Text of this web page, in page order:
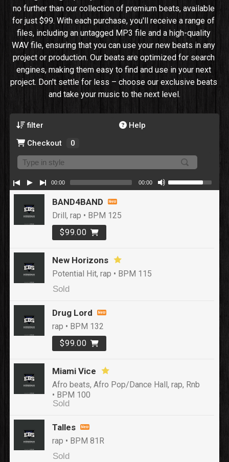
no further than our collection of premium beats, available
for just $99. With each purchase, you'll receive a range of
files, including an untagged MP3 file and a high-quality
WAV file, ensuring that you can use your new beats in any
project or production. Our beats are optimized for search
engines, making them easy to find and use in your next
project. Don't settle for less – choose our exclusive beats
and take your music to the next level.
filter
Help
Checkout
0
BAND4BAND
Drill, rap • BPM 125
$99.00
New Horizons
Potential Hit, rap • BPM 115
Sold
Drug Lord
rap • BPM 132
$99.00
Miami Vice
Afro beats, Afro Pop/Dance Hall, rap, Rnb
• BPM 100
Sold
Talles
rap • BPM 81R
Sold
00:00 00:00